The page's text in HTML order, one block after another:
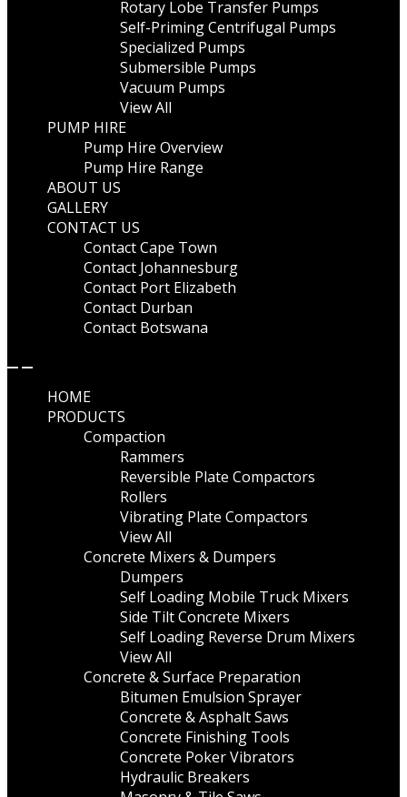
Rotary Lobe Transfer Pumps
Self-Priming Centrifugal Pumps
Specialized Pumps
Submersible Pumps
Vacuum Pumps
View All
PUMP HIRE
Pump Hire Overview
Pump Hire Range
ABOUT US
GALLERY
CONTACT US
Contact Cape Town
Contact Johannesburg
Contact Port Elizabeth
Contact Durban
Contact Botswana
HOME
PRODUCTS
Compaction
Rammers
Reversible Plate Compactors
Rollers
Vibrating Plate Compactors
View All
Concrete Mixers & Dumpers
Dumpers
Self Loading Mobile Truck Mixers
Side Tilt Concrete Mixers
Self Loading Reverse Drum Mixers
View All
Concrete & Surface Preparation
Bitumen Emulsion Sprayer
Concrete & Asphalt Saws
Concrete Finishing Tools
Concrete Poker Vibrators
Hydraulic Breakers